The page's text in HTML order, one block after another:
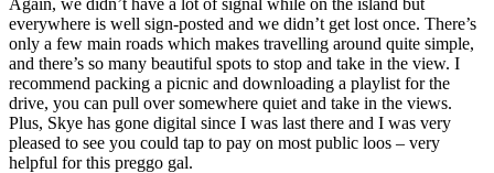
everywhere is well sign-posted and we didn’t get lost once. There’s
only a few main roads which makes travelling around quite simple,
and there’s so many beautiful spots to stop and take in the view. I
recommend packing a picnic and downloading a playlist for the
drive, you can pull over somewhere quiet and take in the views.
Plus, Skye has gone digital since I was last there and I was very
pleased to see you could tap to pay on most public loos – very
helpful for this preggo gal.